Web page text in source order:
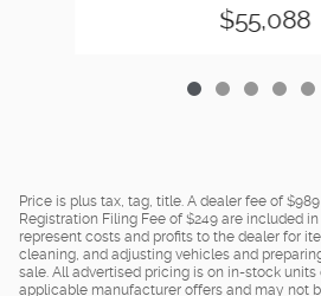
$55,088
Price is plus tax, tag, title. A dealer fee of
Registration Filing Fee of $249 are included
represent costs and profits to the dealer for
cleaning, and adjusting vehicles and
sale. All advertised pricing is on in-stock
applicable manufacturer offers and may not